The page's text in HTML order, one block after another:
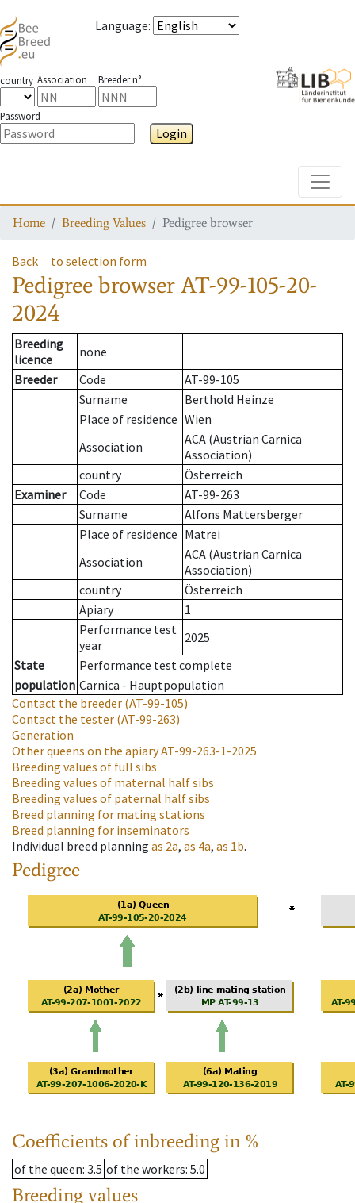
Language:
country Association Breeder n°
Password
Login
Home Breeding Values Pedigree browser
Back to selection form
Pedigree browserAT-99-105-20-
2024
Breeding
licence
none
Breeder
Code
AT-99-105
Surname
Berthold Heinze
Place of residence Wien
Association
ACA (Austrian Carnica
Association)
country
Österreich
Examiner
Code
AT-99-263
Surname
Alfons Mattersberger
Place of residence Matrei
Association
ACA (Austrian Carnica
Association)
country
Österreich
Apiary
1
Performance test
year
2025
State
Performance test complete
population Carnica - Hauptpopulation
Contact the breeder (AT-99-105)
Contact the tester (AT-99-263)
Generation
Other queens on the apiaryAT-99-263-1-2025
Breeding values of full sibs
Breeding values of maternal half sibs
Breeding values of paternal half sibs
Breed planning for mating stations
Breed planning for inseminators
Individual breed planning as 2a, as 4a, as 1b.
Pedigree
Coefficients of inbreeding in %
of the queen: 3.5 of the workers: 5.0
Breeding values